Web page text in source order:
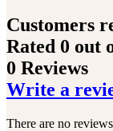
Customers
Rated 0 out
0 Reviews
Write a
There are no